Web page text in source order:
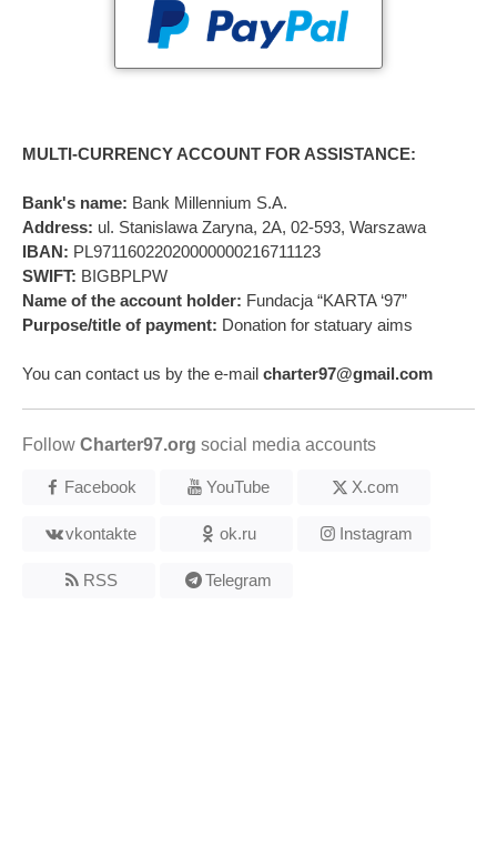
MULTI-CURRENCY ACCOUNT FOR ASSISTANCE:
Bank's name: Bank Millennium S.A.
Address: ul. Stanislawa Zaryna, 2A, 02-593, Warszawa
IBAN: PL97116022020000000216711123
SWIFT: BIGBPLPW
Name of the account holder: Fundacja “KARTA ‘97”
Purpose/title of payment: Donation for statuary aims
You can contact us by the e-mail charter97@gmail.com
Follow Charter97.org social media accounts
Facebook YouTube X.com
vkontakte ok.ru Instagram
RSS Telegram